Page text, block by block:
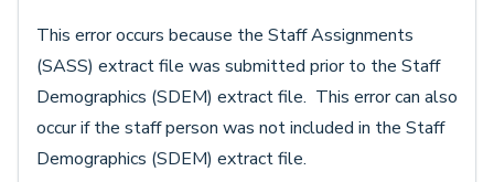
This error occurs because the Staff Assignments
(SASS) extract file was submitted prior to the Staff
Demographics (SDEM) extract file. This error can also
occur if the staff person was not included in the Staff
Demographics (SDEM) extract file.